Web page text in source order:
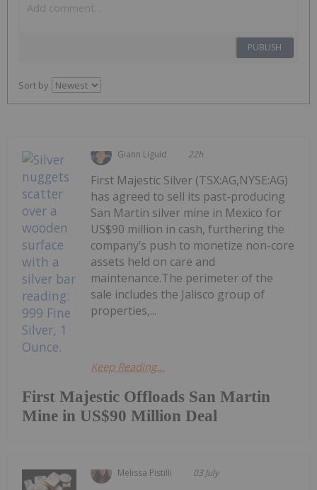
PUBLISH
Sort by
Giann Liguid 22h
First Majestic Offloads San Martin
Mine in US$90 Million Deal
First Majestic Silver (TSX:AG,NYSE:AG)
has agreed to sell its past-producing
San Martin silver mine in Mexico for
US$90 million in cash, furthering the
company’s push to monetize non-core
assets held on care and
maintenance.The perimeter of the
sale includes the Jalisco group of
properties,...
Keep Reading...
Melissa Pistilli 03 July